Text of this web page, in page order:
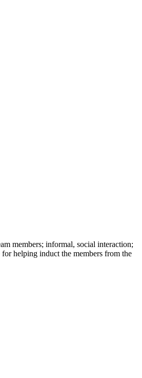
members; informal, social interaction;
helping induct the members from the